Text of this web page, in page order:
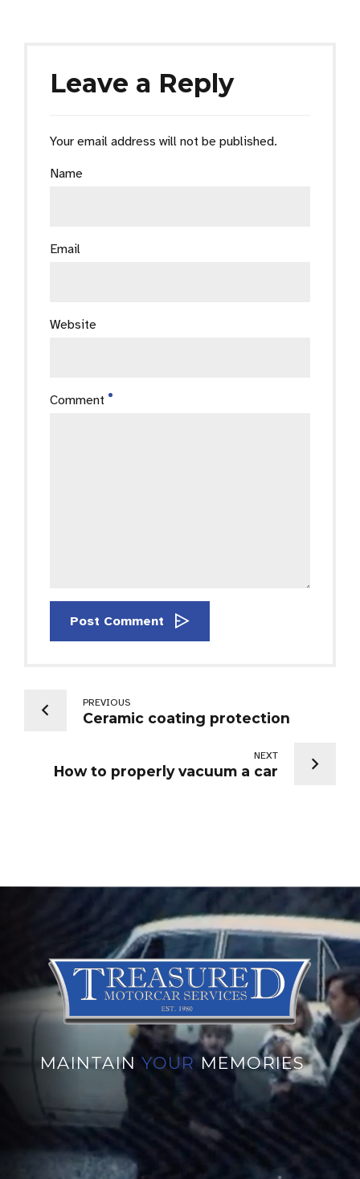
Leave a Reply
Your email address will not be published.
Comment
Name
Email
Website
Post Comment
PREVIOUS
Ceramic coating protection
NEXT
How to properly vacuum a car
MAINTAINYOURMEMORIES